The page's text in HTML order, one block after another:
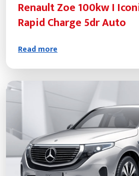
Renault Zoe 100kw I
Rapid Charge 5dr Auto
Read more